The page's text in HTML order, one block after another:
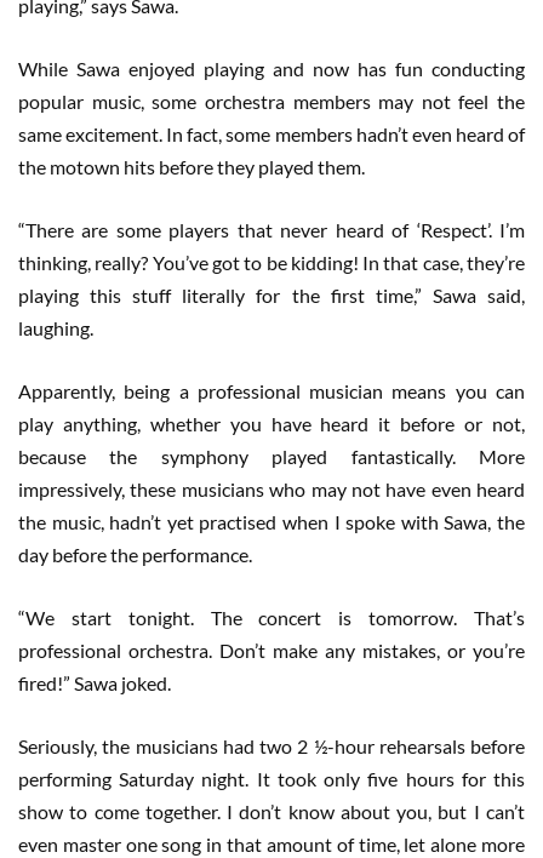
playing,” says Sawa.
While Sawa enjoyed playing and now has fun conducting
popular music, some orchestra members may not feel the
same excitement. In fact, some members hadn’t even heard of
the motown hits before they played them.
“There are some players that never heard of ‘Respect’. I’m
thinking, really? You’ve got to be kidding! In that case, they’re
playing this stuff literally for the first time,” Sawa said,
laughing.
Apparently, being a professional musician means you can
play anything, whether you have heard it before or not,
because the symphony played fantastically. More
impressively, these musicians who may not have even heard
the music, hadn’t yet practised when I spoke with Sawa, the
day before the performance.
“We start tonight. The concert is tomorrow. That’s
professional orchestra. Don’t make any mistakes, or you’re
fired!” Sawa joked.
Seriously, the musicians had two 2 ½-hour rehearsals before
performing Saturday night. It took only five hours for this
show to come together. I don’t know about you, but I can’t
even master one song in that amount of time, let alone more